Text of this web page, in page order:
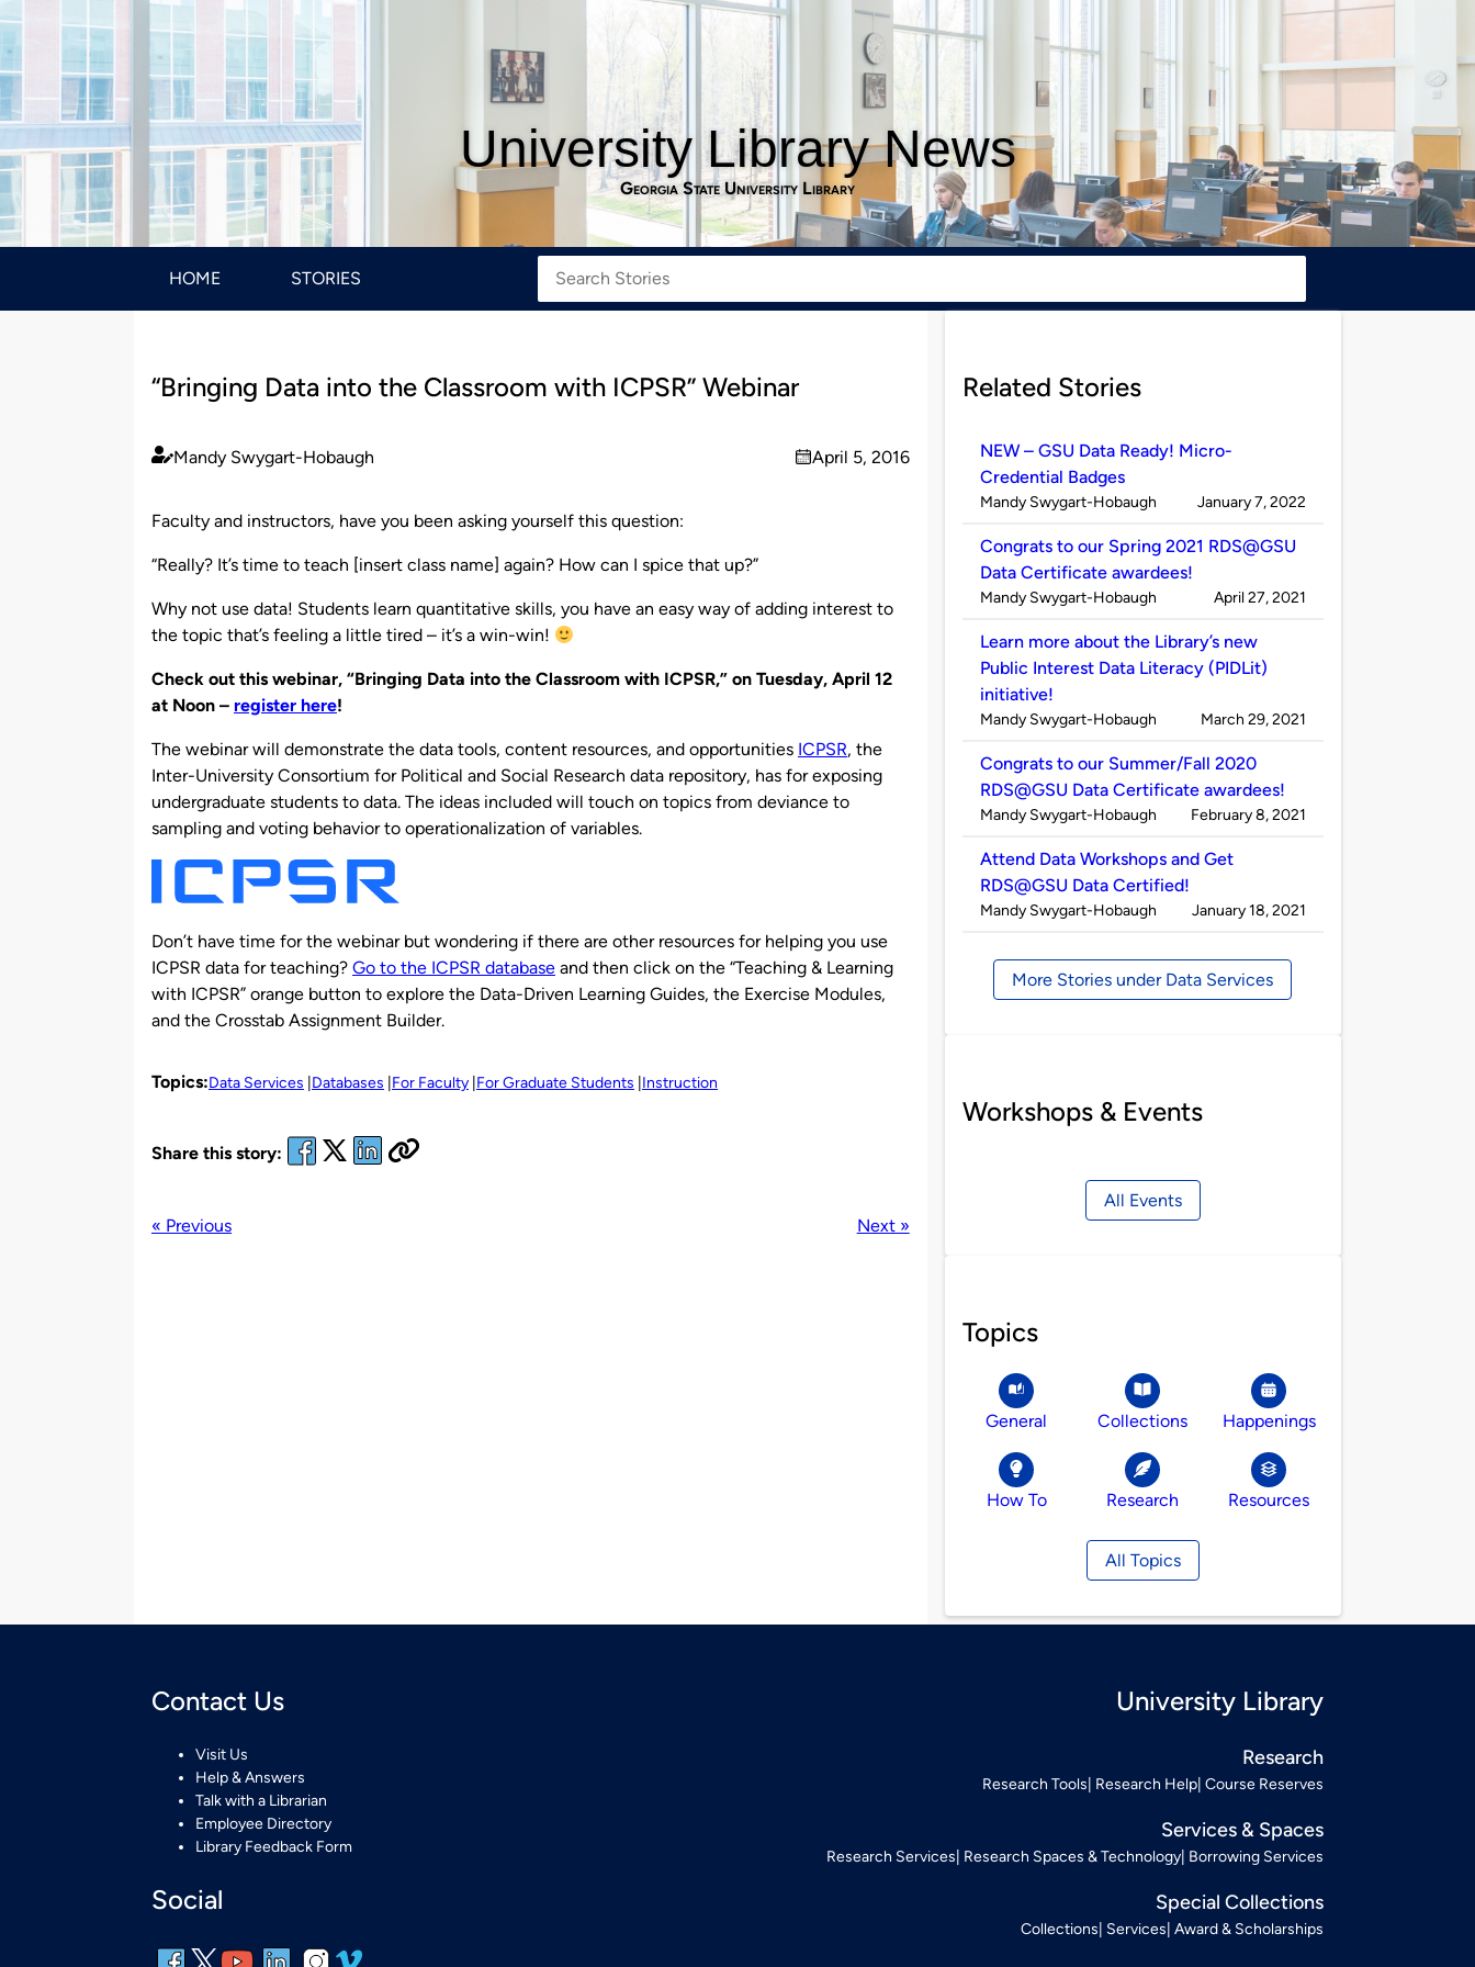
University Library News
Georgia State University Library
HOME STORIES
“Bringing Data into the Classroom with ICPSR” Webinar
Published
Mandy Swygart-Hobaugh
on
April 5, 2016
Faculty and instructors, have you been asking yourself this question:
“Really? It’s time to teach [insert class name] again? How can I spice that up?”
Why not use data! Students learn quantitative skills, you have an easy way of adding interest to
the topic that’s feeling a little tired – it’s a win-win!
Check out this webinar, “Bringing Data into the Classroom with ICPSR,” on Tuesday, April 12
at Noon – register here!
The webinar will demonstrate the data tools, content resources, and opportunities ICPSR, the
Inter-University Consortium for Political and Social Research data repository, has for exposing
undergraduate students to data. The ideas included will touch on topics from deviance to
sampling and voting behavior to operationalization of variables.
Don’t have time for the webinar but wondering if there are other resources for helping you use
ICPSR data for teaching? Go to the ICPSR database and then click on the “Teaching & Learning
with ICPSR” orange button to explore the Data-Driven Learning Guides, the Exercise Modules,
and the Crosstab Assignment Builder.
Topics:Data Services Databases For Faculty For Graduate Students Instruction
Share this story:
« Previous Next »
Related Stories
NEW – GSU Data Ready! Micro-
Credential Badges
Published
Mandy Swygart-Hobaugh on
January 7, 2022
Congrats to our Spring 2021 RDS@GSU
Data Certificate awardees!
Published
Mandy Swygart-Hobaugh on
April 27, 2021
Learn more about the Library’s new
Public Interest Data Literacy (PIDLit)
initiative!
Published
Mandy Swygart-Hobaugh on
March 29, 2021
Congrats to our Summer/Fall 2020
RDS@GSU Data Certificate awardees!
Published
Mandy Swygart-Hobaugh on
February 8, 2021
Attend Data Workshops and Get
RDS@GSU Data Certified!
Published
Mandy Swygart-Hobaugh on
January 18, 2021
More Stories under Data Services
Workshops & Events
All Events
Topics
General Collections Happenings
How To Research Resources
All Topics
Contact Us
Visit Us
Help & Answers
Talk with a Librarian
Employee Directory
Library Feedback Form
Social
University Library
Research
Research Tools Research Help Course Reserves
Services & Spaces
Research Services Research Spaces & Technology Borrowing Services
Special Collections
Collections Services Award & Scholarships